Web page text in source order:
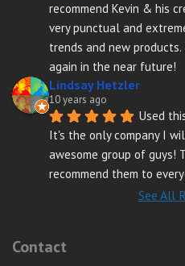
recommend Kevin & his
very punctual and
trends and new
again in the near future!
Lindsay Hetzler
10 years ago
Used
It's the only company I
awesome group of guys!
recommend them to
See All
Contact